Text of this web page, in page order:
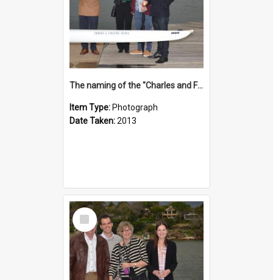
The naming of the "Charles and Fabienne Ovadia"
Item Type: Photograph
Date Taken:2013
Select
Item